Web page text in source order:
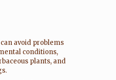
avoid problems
conditions,
plants, and